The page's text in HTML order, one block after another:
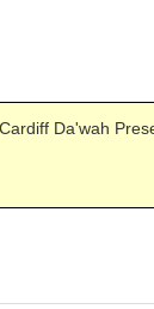
Cardiff Da'wah